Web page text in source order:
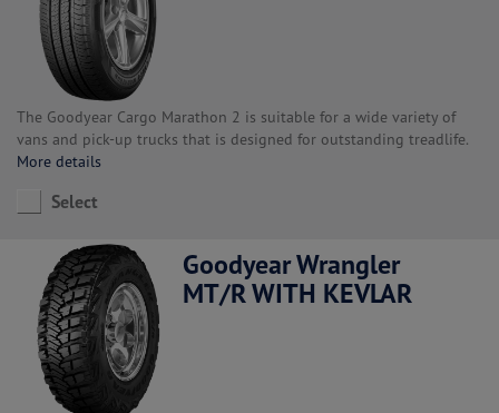
The Goodyear Cargo Marathon 2 is suitable for a wide variety of
vans and pick-up trucks that is designed for outstanding treadlife.
More details
Select
Goodyear Wrangler
MT/R WITH KEVLAR